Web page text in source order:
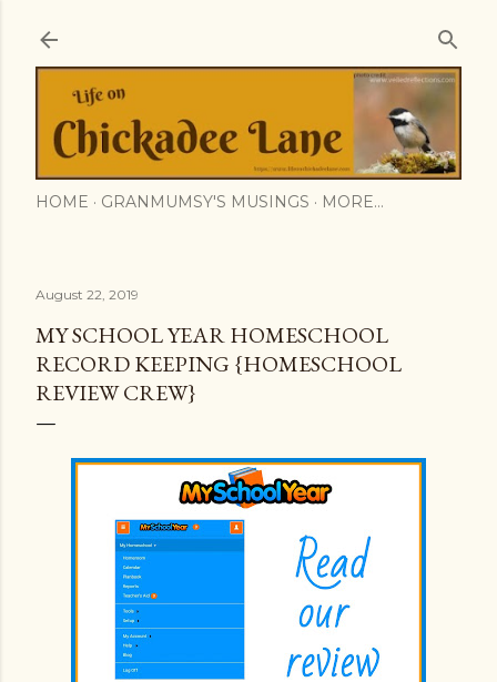
Skip to main content
HOME GRANMUMSY'S MUSINGS MORE…
August 22, 2019
MY SCHOOL YEAR HOMESCHOOL
RECORD KEEPING {HOMESCHOOL
REVIEW CREW}